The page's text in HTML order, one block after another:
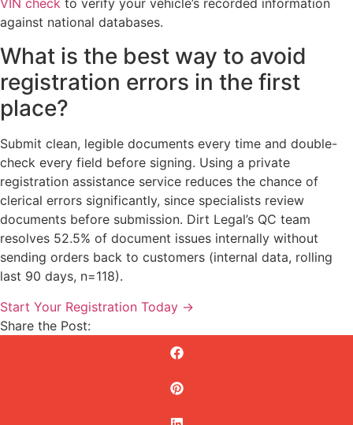
VIN check to verify your vehicle’s recorded information
against national databases.
What is the best way to avoid
registration errors in the first
place?
Submit clean, legible documents every time and double-
check every field before signing. Using a private
registration assistance service reduces the chance of
clerical errors significantly, since specialists review
documents before submission. Dirt Legal’s QC team
resolves 52.5% of document issues internally without
sending orders back to customers (internal data, rolling
last 90 days, n=118).
Start Your Registration Today →
Share the Post: